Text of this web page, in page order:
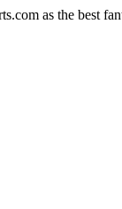
as the best